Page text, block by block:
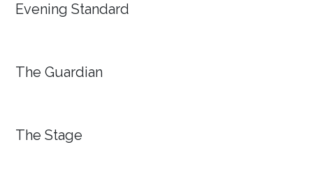
Evening Standard
The Guardian
The Stage